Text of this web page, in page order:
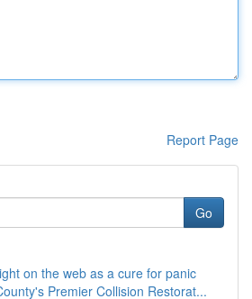
Report Page
Go
on the web as a cure for panic
Premier Collision Restorat...